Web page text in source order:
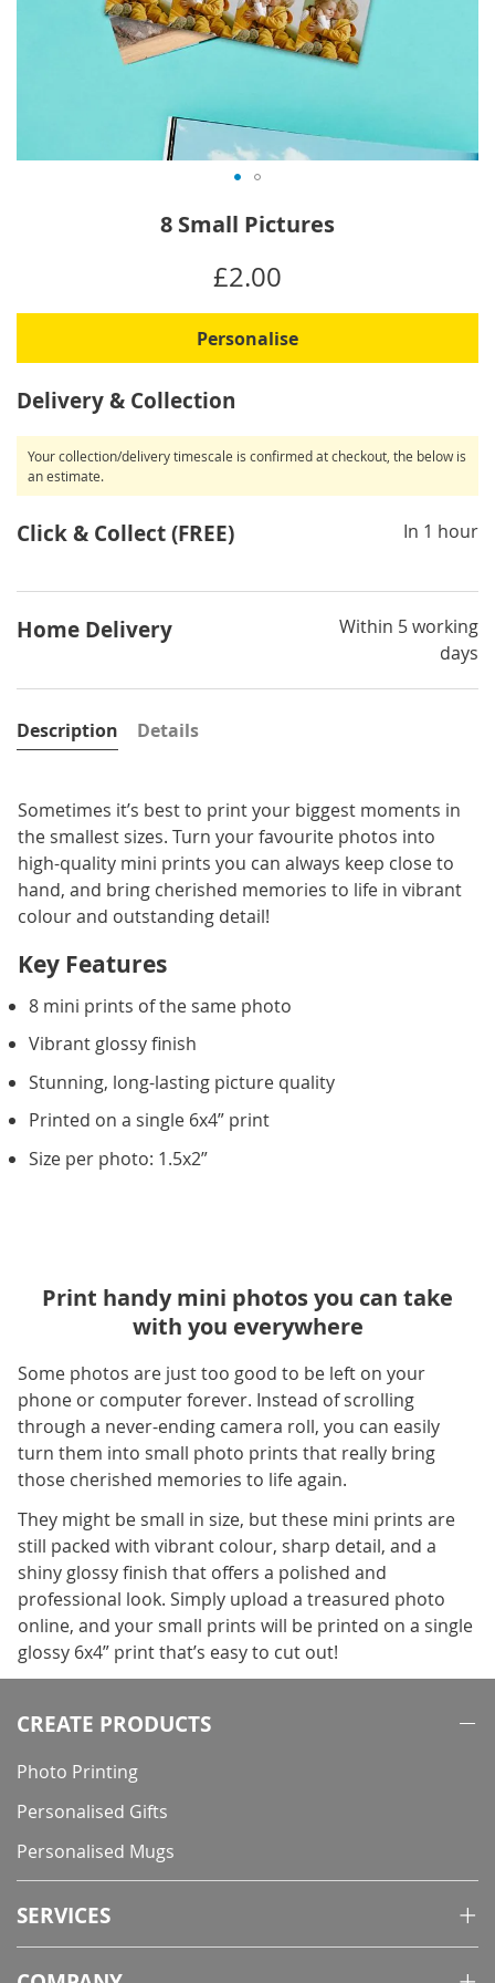
of
images
gallery
8 Small Pictures
£2.00
Personalise
Delivery & Collection
Your collection/delivery timescale is confirmed at checkout, the below is
an estimate.
Click & Collect (FREE) In 1 hour
Home Delivery
Within 5 working
days
Description
Sometimes it’s best to print your biggest moments in
the smallest sizes. Turn your favourite photos into
high-quality mini prints you can always keep close to
hand, and bring cherished memories to life in vibrant
colour and outstanding detail!
Key Features
8 mini prints of the same photo
Vibrant glossy finish
Stunning, long-lasting picture quality
Printed on a single 6x4” print
Size per photo: 1.5x2”
Details
Print handy mini photos you can take
with you everywhere
Some photos are just too good to be left on your
phone or computer forever. Instead of scrolling
through a never-ending camera roll, you can easily
turn them into small photo prints that really bring
those cherished memories to life again.
They might be small in size, but these mini prints are
still packed with vibrant colour, sharp detail, and a
shiny glossy finish that offers a polished and
professional look. Simply upload a treasured photo
online, and your small prints will be printed on a single
glossy 6x4” print that’s easy to cut out!
CREATE PRODUCTS
Photo Printing
Personalised Gifts
Personalised Mugs
SERVICES